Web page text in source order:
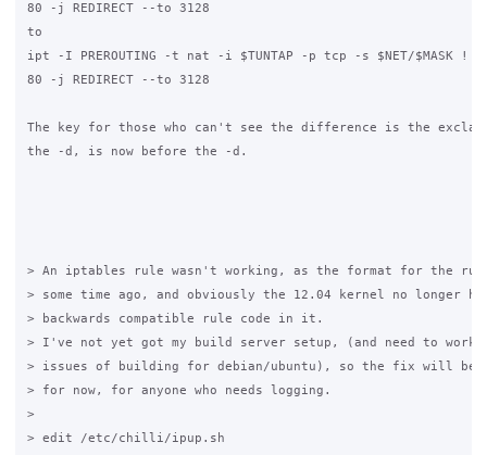
80 -j REDIRECT --to 3128
to
ipt -I PREROUTING -t nat -i $TUNTAP -p tcp -s $NET/$MASK ! -
80 -j REDIRECT --to 3128
The key for those who can't see the difference is the
the -d, is now before the -d.
> An iptables rule wasn't working, as the format for the
> some time ago, and obviously the 12.04 kernel no longer
> backwards compatible rule code in it.
> I've not yet got my build server setup, (and need to work
> issues of building for debian/ubuntu), so the fix will be a
> for now, for anyone who needs logging.
>
> edit /etc/chilli/ipup.sh